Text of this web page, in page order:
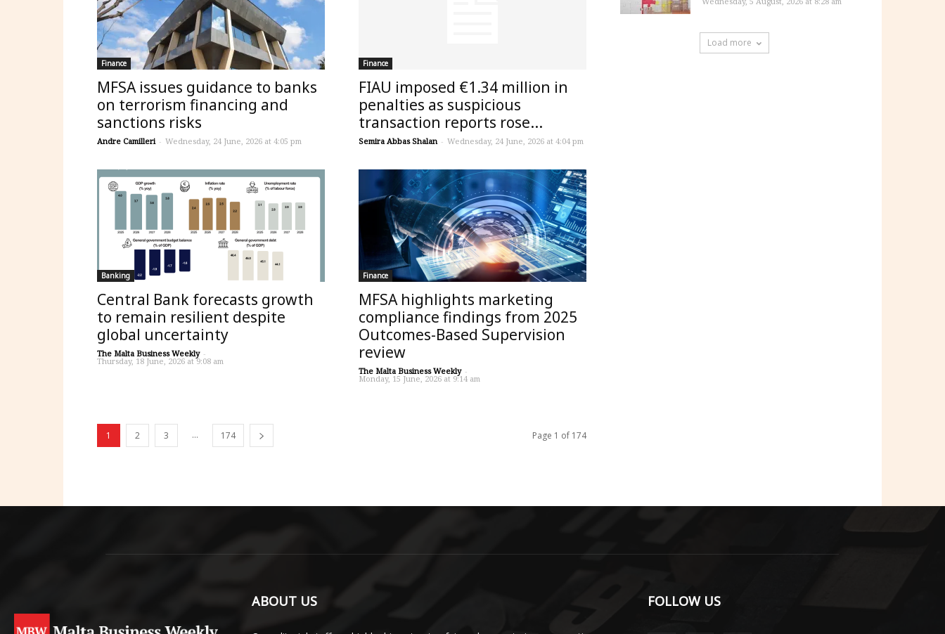
Finance
MFSA issues guidance to banks
on terrorism financing and
sanctions risks
Andre Camilleri - Wednesday, 24 June, 2026 at 4:05 pm
Finance
FIAU imposed €1.34 million in
penalties as suspicious
transaction reports rose...
Semira Abbas Shalan - Wednesday, 24 June, 2026 at 4:04 pm
Banking
Central Bank forecasts growth
to remain resilient despite
global uncertainty
The Malta Business Weekly -
Thursday, 18 June, 2026 at 9:08 am
Finance
MFSA highlights marketing
compliance findings from 2025
Outcomes-Based Supervision
review
The Malta Business Weekly -
Monday, 15 June, 2026 at 9:14 am
1 2 3 ... 174 Page 1 of 174
Load more
ABOUT US FOLLOW US